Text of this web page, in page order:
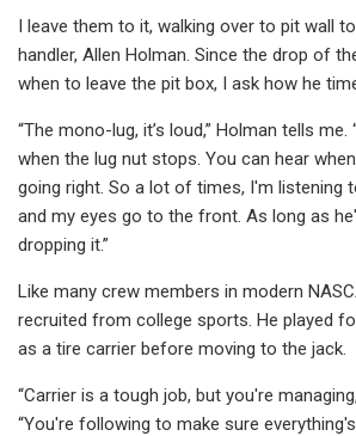
I leave them to it, walking over to pit wall
handler, Allen Holman. Since the drop of
when to leave the pit box, I ask how he
“The mono-lug, it’s loud,” Holman tells me.
when the lug nut stops. You can hear
going right. So a lot of times, I'm listening
and my eyes go to the front. As long as
dropping it.”
Like many crew members in modern
recruited from college sports. He played
as a tire carrier before moving to the jack.
“Carrier is a tough job, but you're
“You're following to make sure